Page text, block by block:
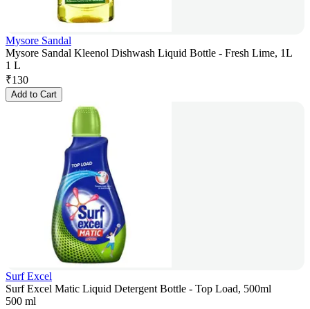
Mysore Sandal
Mysore Sandal Kleenol Dishwash Liquid Bottle - Fresh Lime, 1L
1 L
₹130
Add to Cart
Surf Excel
Surf Excel Matic Liquid Detergent Bottle - Top Load, 500ml
500 ml